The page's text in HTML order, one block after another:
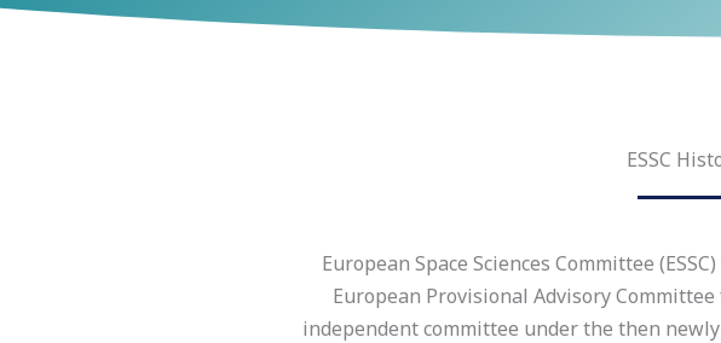
ESSC
European Space Sciences Committee
European Provisional Advisory
independent committee under the then